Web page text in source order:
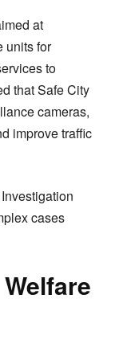
at
units for
to
that Safe City
cameras,
improve traffic
cases